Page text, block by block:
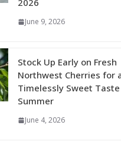
2026
June 9, 2026
Stock Up Early on Fresh
Northwest Cherries for
Timelessly Sweet
Summer
June 4, 2026